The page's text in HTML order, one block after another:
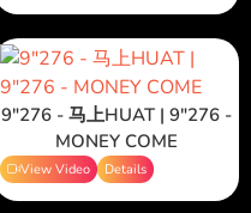
9"276 - 马上HUAT | 9"276 -
MONEY COME
View Video Details